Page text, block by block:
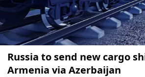
Russia to send new cargo
Armenia via Azerbaijan